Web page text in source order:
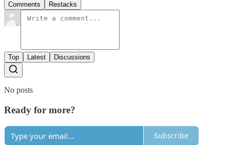
Comments Restacks
Top Latest Discussions
No posts
Ready for more?
Subscribe